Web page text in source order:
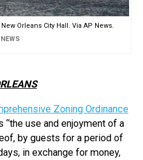
Orleans City Hall. Via AP News.
Zoning Ordinance
use and enjoyment of a
by guests for a period of
in exchange for money,